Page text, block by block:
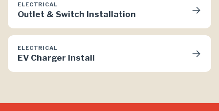
ELECTRICAL
Outlet & Switch Installation →
ELECTRICAL
EV Charger Install →